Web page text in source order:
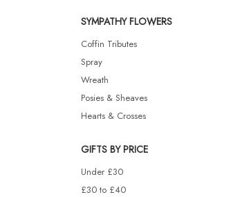
SYMPATHY FLOWERS
Coffin Tributes
Spray
Wreath
Posies & Sheaves
Hearts & Crosses
GIFTS BY PRICE
Under £30
£30 to £40